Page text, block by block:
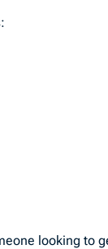
looking to